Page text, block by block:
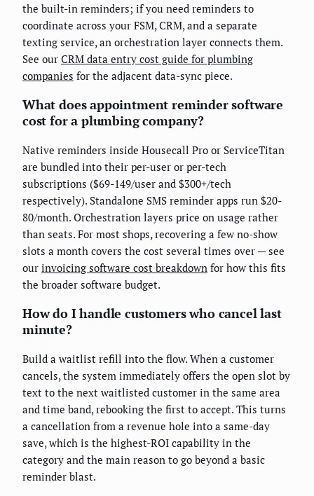
the built-in reminders; if you need reminders to
coordinate across your FSM, CRM, and a separate
texting service, an orchestration layer connects them.
See our CRM data entry cost guide for plumbing
companies for the adjacent data-sync piece.
What does appointment reminder software
cost for a plumbing company?
Native reminders inside Housecall Pro or ServiceTitan
are bundled into their per-user or per-tech
subscriptions ($69-149/user and $300+/tech
respectively). Standalone SMS reminder apps run $20-
80/month. Orchestration layers price on usage rather
than seats. For most shops, recovering a few no-show
slots a month covers the cost several times over — see
our invoicing software cost breakdown for how this fits
the broader software budget.
How do I handle customers who cancel last
minute?
Build a waitlist refill into the flow. When a customer
cancels, the system immediately offers the open slot by
text to the next waitlisted customer in the same area
and time band, rebooking the first to accept. This turns
a cancellation from a revenue hole into a same-day
save, which is the highest-ROI capability in the
category and the main reason to go beyond a basic
reminder blast.